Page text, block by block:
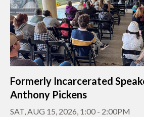
Formerly Incarcerated
Anthony Pickens
SAT, AUG 15, 2026, 1:00 - 2:00PM